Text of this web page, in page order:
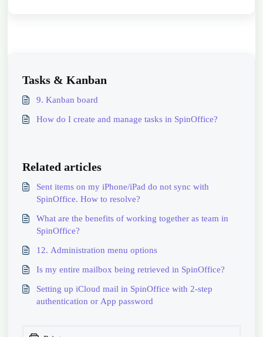
Tasks & Kanban
9. Kanban board
How do I create and manage tasks in SpinOffice?
Related articles
Sent items on my iPhone/iPad do not sync with
SpinOffice. How to resolve?
What are the benefits of working together as team in
SpinOffice?
12. Administration menu options
Is my entire mailbox being retrieved in SpinOffice?
Setting up iCloud mail in SpinOffice with 2-step
authentication or App password